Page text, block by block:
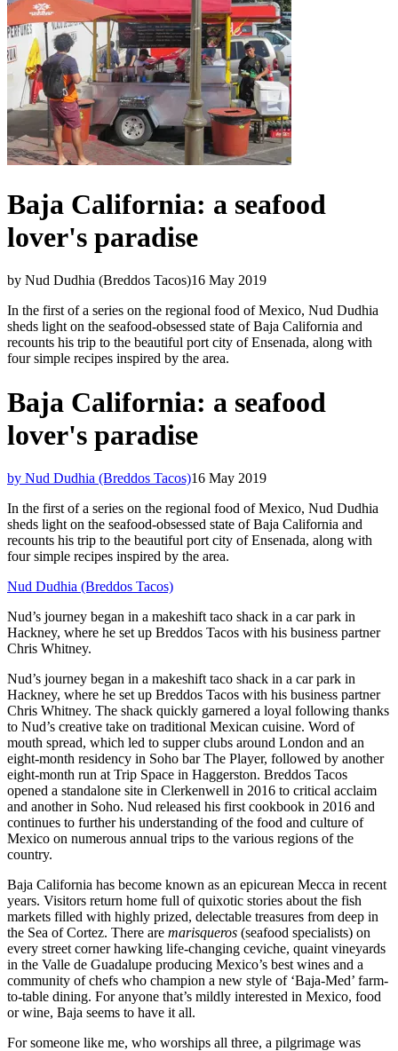
Baja California: a seafood
lover's paradise
by Nud Dudhia (Breddos Tacos)16 May 2019
In the first of a series on the regional food of Mexico, Nud Dudhia
sheds light on the seafood-obsessed state of Baja California and
recounts his trip to the beautiful port city of Ensenada, along with
four simple recipes inspired by the area.
Baja California: a seafood
lover's paradise
by Nud Dudhia (Breddos Tacos)16 May 2019
In the first of a series on the regional food of Mexico, Nud Dudhia
sheds light on the seafood-obsessed state of Baja California and
recounts his trip to the beautiful port city of Ensenada, along with
four simple recipes inspired by the area.
Nud Dudhia (Breddos Tacos)
Nud’s journey began in a makeshift taco shack in a car park in
Hackney, where he set up Breddos Tacos with his business partner
Chris Whitney.
Nud’s journey began in a makeshift taco shack in a car park in
Hackney, where he set up Breddos Tacos with his business partner
Chris Whitney. The shack quickly garnered a loyal following thanks
to Nud’s creative take on traditional Mexican cuisine. Word of
mouth spread, which led to supper clubs around London and an
eight-month residency in Soho bar The Player, followed by another
eight-month run at Trip Space in Haggerston. Breddos Tacos
opened a standalone site in Clerkenwell in 2016 to critical acclaim
and another in Soho. Nud released his first cookbook in 2016 and
continues to further his understanding of the food and culture of
Mexico on numerous annual trips to the various regions of the
country.
Baja California has become known as an epicurean Mecca in recent
years. Visitors return home full of quixotic stories about the fish
markets filled with highly prized, delectable treasures from deep in
the Sea of Cortez. There are marisqueros (seafood specialists) on
every street corner hawking life-changing ceviche, quaint vineyards
in the Valle de Guadalupe producing Mexico’s best wines and a
community of chefs who champion a new style of ‘Baja-Med’ farm-
to-table dining. For anyone that’s mildly interested in Mexico, food
or wine, Baja seems to have it all.
For someone like me, who worships all three, a pilgrimage was